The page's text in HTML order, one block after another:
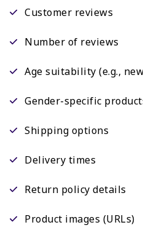
Customer reviews
Number of reviews
Age suitability (e.g.,
Gender-specific
Shipping options
Delivery times
Return policy details
Product images (URLs)